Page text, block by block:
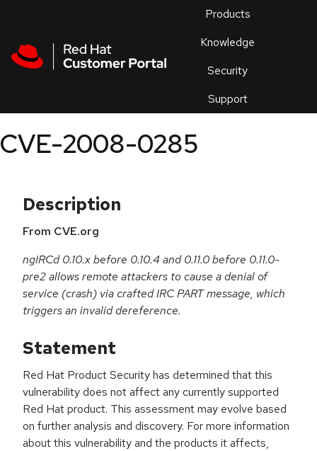
Products
Knowledge
Security
Support
an
CVE-2008-0285
Description
From CVE.org
ngIRCd 0.10.x before 0.10.4 and 0.11.0 before 0.11.0-
pre2 allows remote attackers to cause a denial of
service (crash) via crafted IRC PART message, which
triggers an invalid dereference.
Statement
Red Hat Product Security has determined that this
vulnerability does not affect any currently supported
Red Hat product. This assessment may evolve based
on further analysis and discovery. For more information
about this vulnerability and the products it affects,